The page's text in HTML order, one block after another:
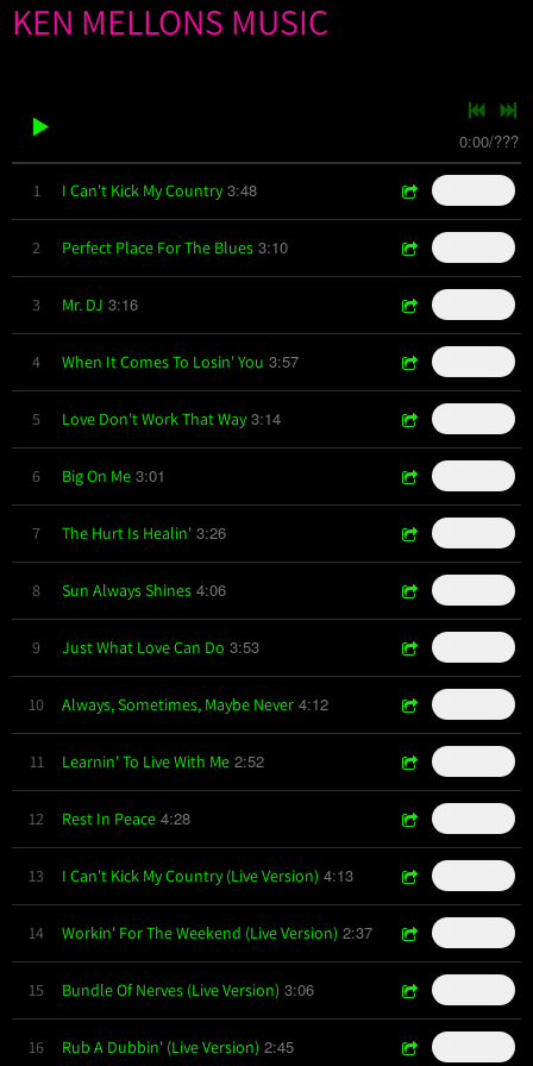
KEN MELLONS MUSIC
0:00/???
1 I Can't Kick My Country 3:48
2 Perfect Place For The Blues 3:10
3 Mr. DJ 3:16
4 When It Comes To Losin' You 3:57
5 Love Don't Work That Way 3:14
6 Big On Me 3:01
7 The Hurt Is Healin' 3:26
8 Sun Always Shines 4:06
9 Just What Love Can Do 3:53
10 Always, Sometimes, Maybe Never 4:12
11 Learnin' To Live With Me 2:52
12 Rest In Peace 4:28
13 I Can't Kick My Country (Live Version) 4:13
14 Workin' For The Weekend (Live Version) 2:37
15 Bundle Of Nerves (Live Version) 3:06
16 Rub A Dubbin' (Live Version) 2:45